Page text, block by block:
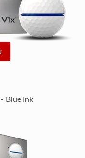
Blue Ink